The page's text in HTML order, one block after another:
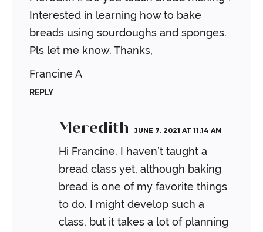
Interested in learning how to bake
breads using sourdoughs and sponges.
Pls let me know. Thanks,
Francine A
REPLY
Meredith JUNE 7, 2021 AT 11:14 AM
Hi Francine. I haven’t taught a
bread class yet, although baking
bread is one of my favorite things
to do. I might develop such a
class, but it takes a lot of planning